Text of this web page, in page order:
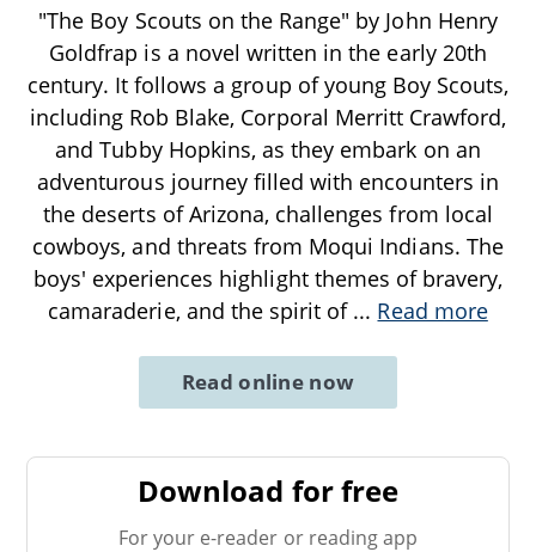
"The Boy Scouts on the Range" by John Henry
Goldfrap is a novel written in the early 20th
century. It follows a group of young Boy Scouts,
including Rob Blake, Corporal Merritt Crawford,
and Tubby Hopkins, as they embark on an
adventurous journey filled with encounters in
the deserts of Arizona, challenges from local
cowboys, and threats from Moqui Indians. The
boys' experiences highlight themes of bravery,
camaraderie, and the spirit of ... Read more
Read online now
Download for free
For your e-reader or reading app